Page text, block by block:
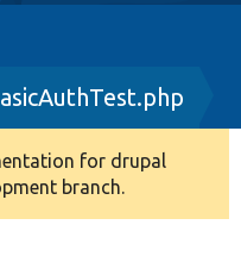
for drupal
branch.